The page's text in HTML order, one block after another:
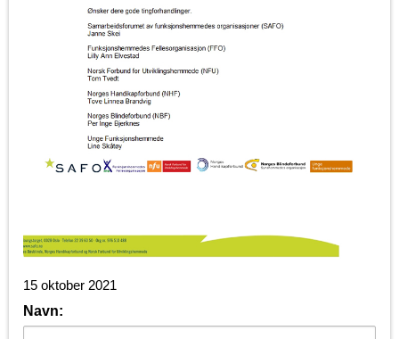
15 oktober 2021
Navn: